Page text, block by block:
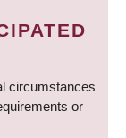
circumstances
or